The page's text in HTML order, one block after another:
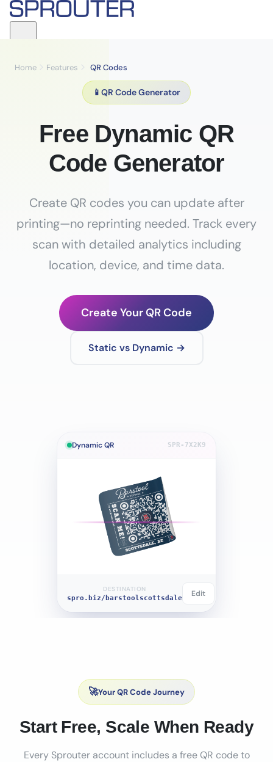
Home Features QR Codes
📱 QR Code Generator
Free Dynamic QR
Code Generator
Create QR codes you can update after
printing—no reprinting needed. Track every
scan with detailed analytics including
location, device, and time data.
Create Your QR Code
Static vs Dynamic →
Dynamic QR SPR-7X2K9
DESTINATION
spro.biz/barstoolscottsdale
Edit
🚀Your QR Code Journey
Start Free, Scale When Ready
Every Sprouter account includes a free QR code to